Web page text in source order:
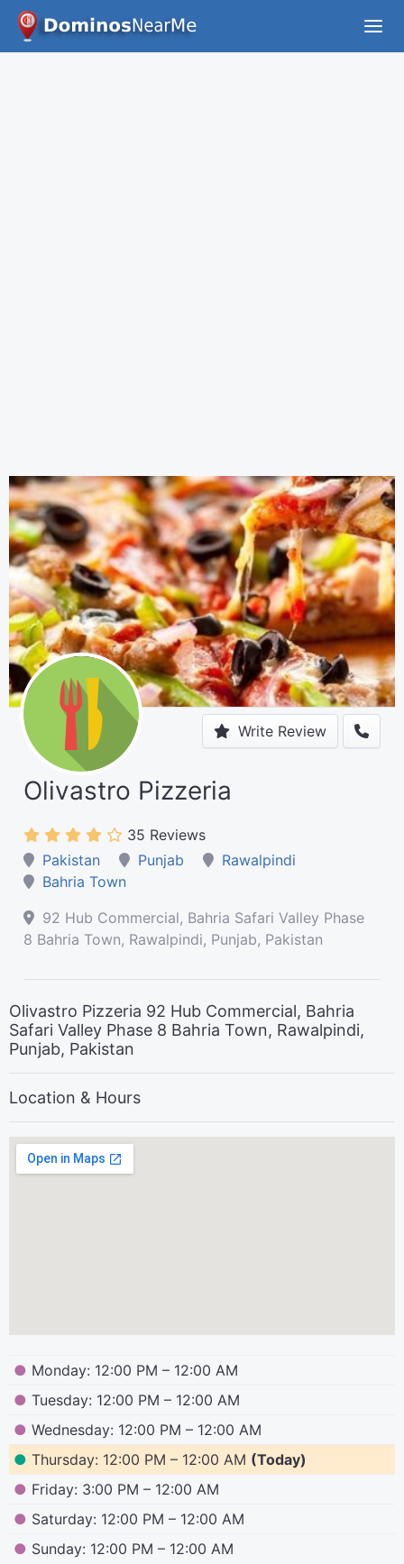
Write Review
Olivastro Pizzeria
35 Reviews
Pakistan
Punjab
Rawalpindi
Bahria Town
92 Hub Commercial, Bahria Safari Valley Phase
8 Bahria Town, Rawalpindi, Punjab, Pakistan
Olivastro Pizzeria 92 Hub Commercial, Bahria
Safari Valley Phase 8 Bahria Town, Rawalpindi,
Punjab, Pakistan
Location & Hours
● Monday: 12:00 PM – 12:00 AM
● Tuesday: 12:00 PM – 12:00 AM
● Wednesday: 12:00 PM – 12:00 AM
● Thursday: 12:00 PM – 12:00 AM (Today)
● Friday: 3:00 PM – 12:00 AM
● Saturday: 12:00 PM – 12:00 AM
● Sunday: 12:00 PM – 12:00 AM